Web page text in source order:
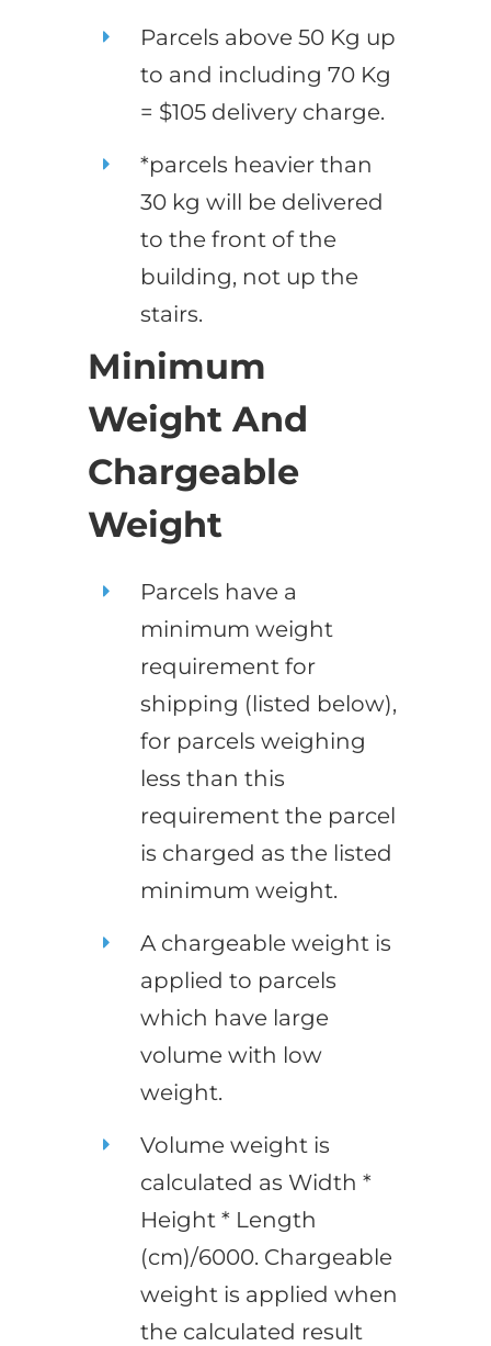
Parcels above 50 Kg up
to and including 70 Kg
= $105 delivery charge.
*parcels heavier than
30 kg will be delivered
to the front of the
building, not up the
stairs.
Minimum
Weight And
Chargeable
Weight
Parcels have a
minimum weight
requirement for
shipping (listed below),
for parcels weighing
less than this
requirement the parcel
is charged as the listed
minimum weight.
A chargeable weight is
applied to parcels
which have large
volume with low
weight.
Volume weight is
calculated as Width *
Height * Length
(cm)/6000. Chargeable
weight is applied when
the calculated result